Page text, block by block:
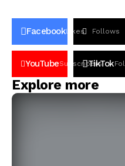
FacebookLikes Follows
YouTubeSubscribers
TikTok
Explore more